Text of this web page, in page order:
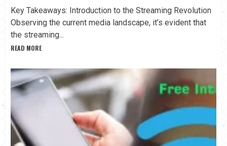
Key Takeaways: Introduction to the Streaming Revolution
Observing the current media landscape, it’s evident that
the streaming...
READ MORE